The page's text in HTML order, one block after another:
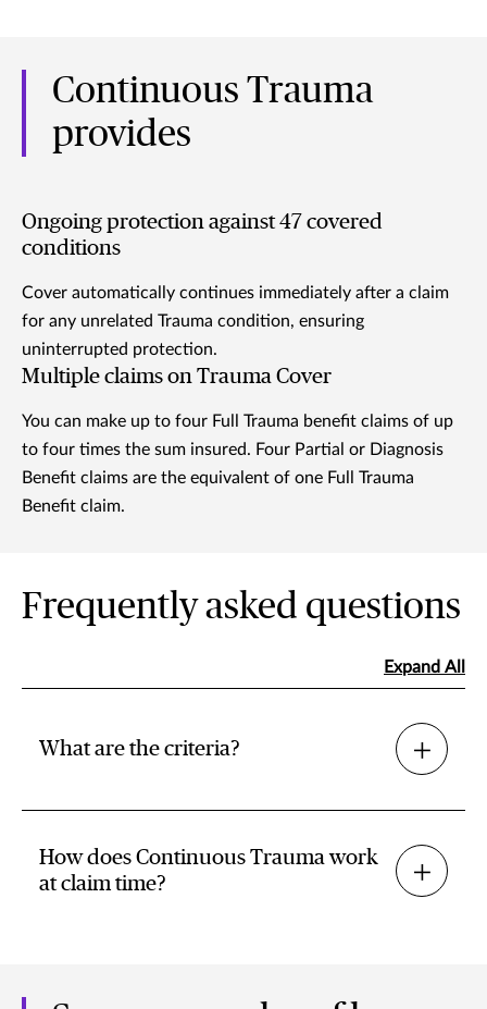
Continuous Trauma
provides
Ongoing protection against 47 covered
conditions
Cover automatically continues immediately after a claim
for any unrelated Trauma condition, ensuring
uninterrupted protection.
Multiple claims on Trauma Cover
You can make up to four Full Trauma benefit claims of up
to four times the sum insured. Four Partial or Diagnosis
Benefit claims are the equivalent of one Full Trauma
Benefit claim.
Frequently asked questions
Expand All
What are the criteria?
How does Continuous Trauma work
at claim time?